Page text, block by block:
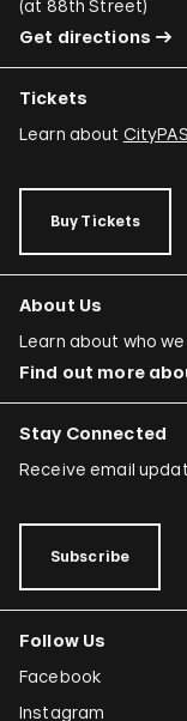
(at 88th Street)
Get directions
Tickets
Learn about
Buy Tickets
About Us
Learn about who
Find out more
Stay Connected
Receive email
Subscribe
Follow Us
Facebook
Instagram